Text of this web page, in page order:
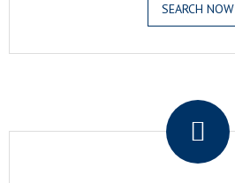
SEARCH NOW